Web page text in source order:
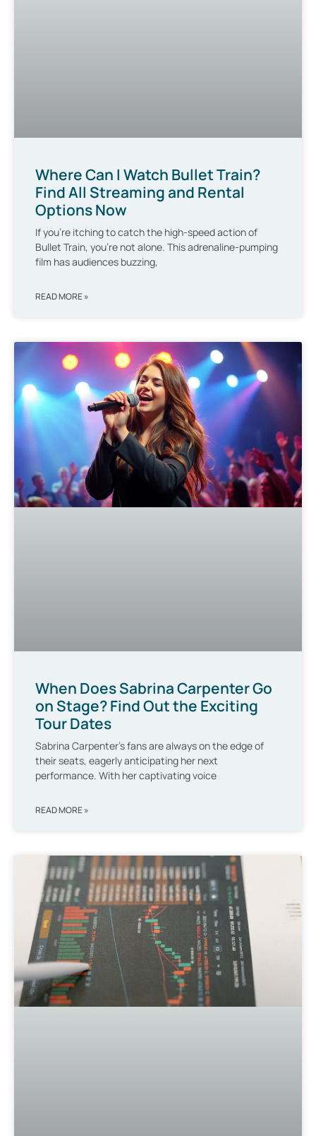
Where Can I Watch Bullet Train?
Find All Streaming and Rental
Options Now
If you’re itching to catch the high-speed action of
Bullet Train, you’re not alone. This adrenaline-pumping
film has audiences buzzing,
READ MORE »
When Does Sabrina Carpenter Go
on Stage? Find Out the Exciting
Tour Dates
Sabrina Carpenter’s fans are always on the edge of
their seats, eagerly anticipating her next
performance. With her captivating voice
READ MORE »